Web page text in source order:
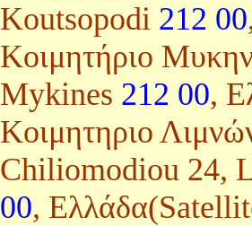
Koutsopodi 212 00
Κοιμητήριο
Mykines 212 00,
Kοιμητηριο
Chiliomodiou 24,
00,